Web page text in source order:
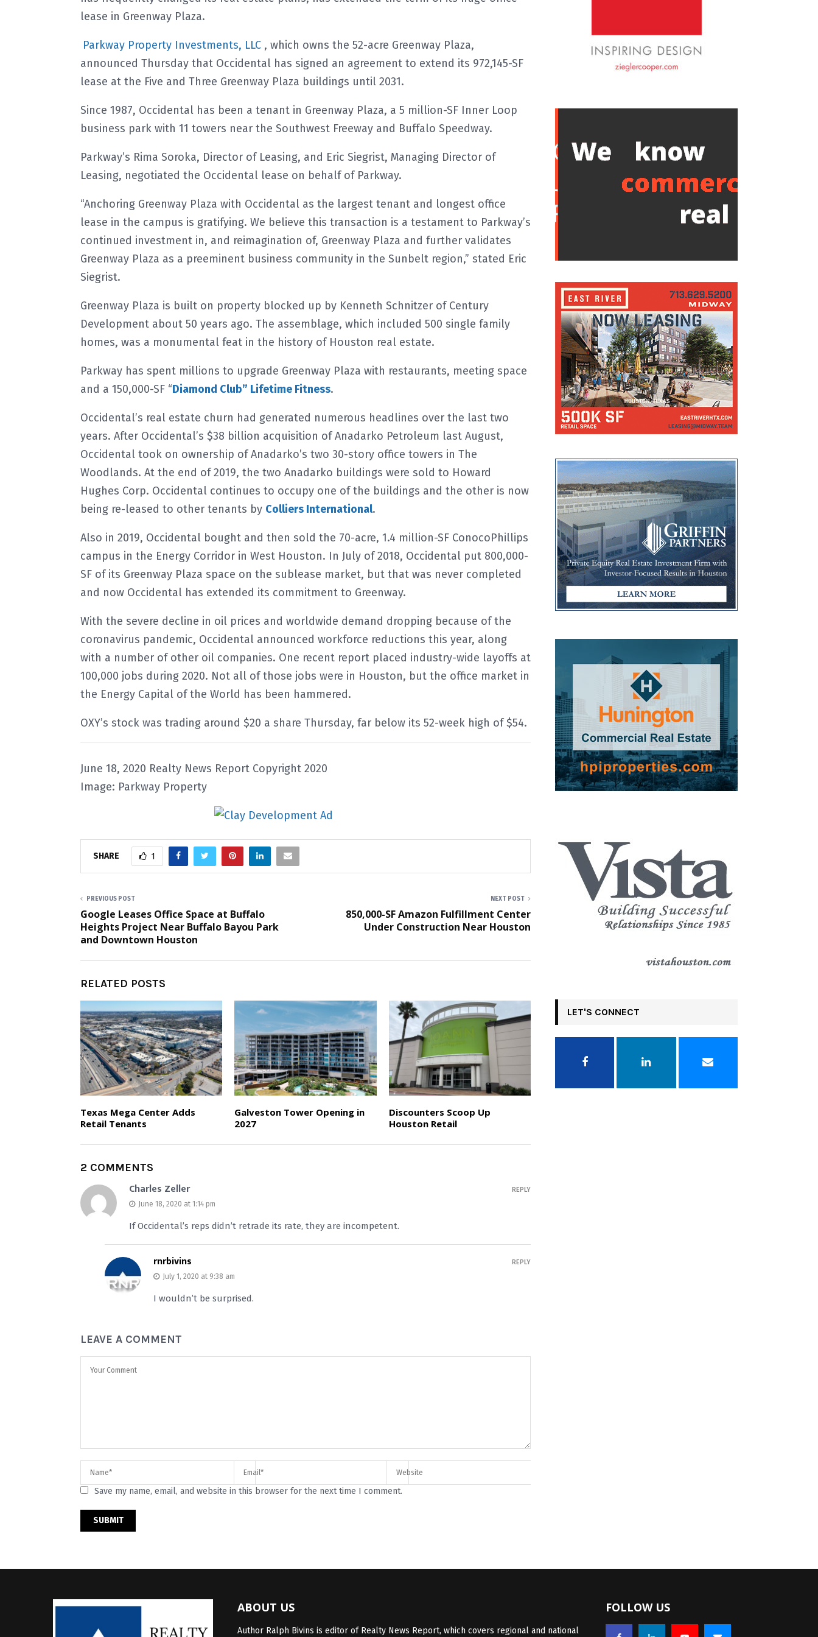
lease in Greenway Plaza.
Parkway Property Investments, LLC , which owns the 52-acre Greenway Plaza,
announced Thursday that Occidental has signed an agreement to extend its 972,145-SF
lease at the Five and Three Greenway Plaza buildings until 2031.
Since 1987, Occidental has been a tenant in Greenway Plaza, a 5 million-SF Inner Loop
business park with 11 towers near the Southwest Freeway and Buffalo Speedway.
Parkway’s Rima Soroka, Director of Leasing, and Eric Siegrist, Managing Director of
Leasing, negotiated the Occidental lease on behalf of Parkway.
“Anchoring Greenway Plaza with Occidental as the largest tenant and longest office
lease in the campus is gratifying. We believe this transaction is a testament to Parkway’s
continued investment in, and reimagination of, Greenway Plaza and further validates
Greenway Plaza as a preeminent business community in the Sunbelt region,” stated Eric
Siegrist.
Greenway Plaza is built on property blocked up by Kenneth Schnitzer of Century
Development about 50 years ago. The assemblage, which included 500 single family
homes, was a monumental feat in the history of Houston real estate.
Parkway has spent millions to upgrade Greenway Plaza with restaurants, meeting space
and a 150,000-SF “Diamond Club” Lifetime Fitness.
Occidental’s real estate churn had generated numerous headlines over the last two
years. After Occidental’s $38 billion acquisition of Anadarko Petroleum last August,
Occidental took on ownership of Anadarko’s two 30-story office towers in The
Woodlands. At the end of 2019, the two Anadarko buildings were sold to Howard
Hughes Corp. Occidental continues to occupy one of the buildings and the other is now
being re-leased to other tenants by Colliers International.
Also in 2019, Occidental bought and then sold the 70-acre, 1.4 million-SF ConocoPhillips
campus in the Energy Corridor in West Houston. In July of 2018, Occidental put 800,000-
SF of its Greenway Plaza space on the sublease market, but that was never completed
and now Occidental has extended its commitment to Greenway.
With the severe decline in oil prices and worldwide demand dropping because of the
coronavirus pandemic, Occidental announced workforce reductions this year, along
with a number of other oil companies. One recent report placed industry-wide layoffs at
100,000 jobs during 2020. Not all of those jobs were in Houston, but the office market in
the Energy Capital of the World has been hammered.
OXY’s stock was trading around $20 a share Thursday, far below its 52-week high of $54.
June 18, 2020 Realty News Report Copyright 2020
Image: Parkway Property
SHARE 1
PREVIOUS POST
Google Leases Office Space at Buffalo
Heights Project Near Buffalo Bayou Park
and Downtown Houston
NEXT POST
850,000-SF Amazon Fulfillment Center
Under Construction Near Houston
RELATED POSTS
Texas Mega Center Adds
Retail Tenants
Galveston Tower Opening in
2027
Discounters Scoop Up
Houston Retail
2 COMMENTS
Charles Zeller
June 18, 2020 at 1:14 pm
If Occidental’s reps didn’t retrade its rate, they are incompetent.
REPLY
rnrbivins
July 1, 2020 at 9:38 am
I wouldn’t be surprised.
REPLY
LEAVE A COMMENT
Save my name, email, and website in this browser for the next time I comment.
LET'S CONNECT
ABOUT US
Author Ralph Bivins is editor of Realty News Report, which covers regional and national
FOLLOW US